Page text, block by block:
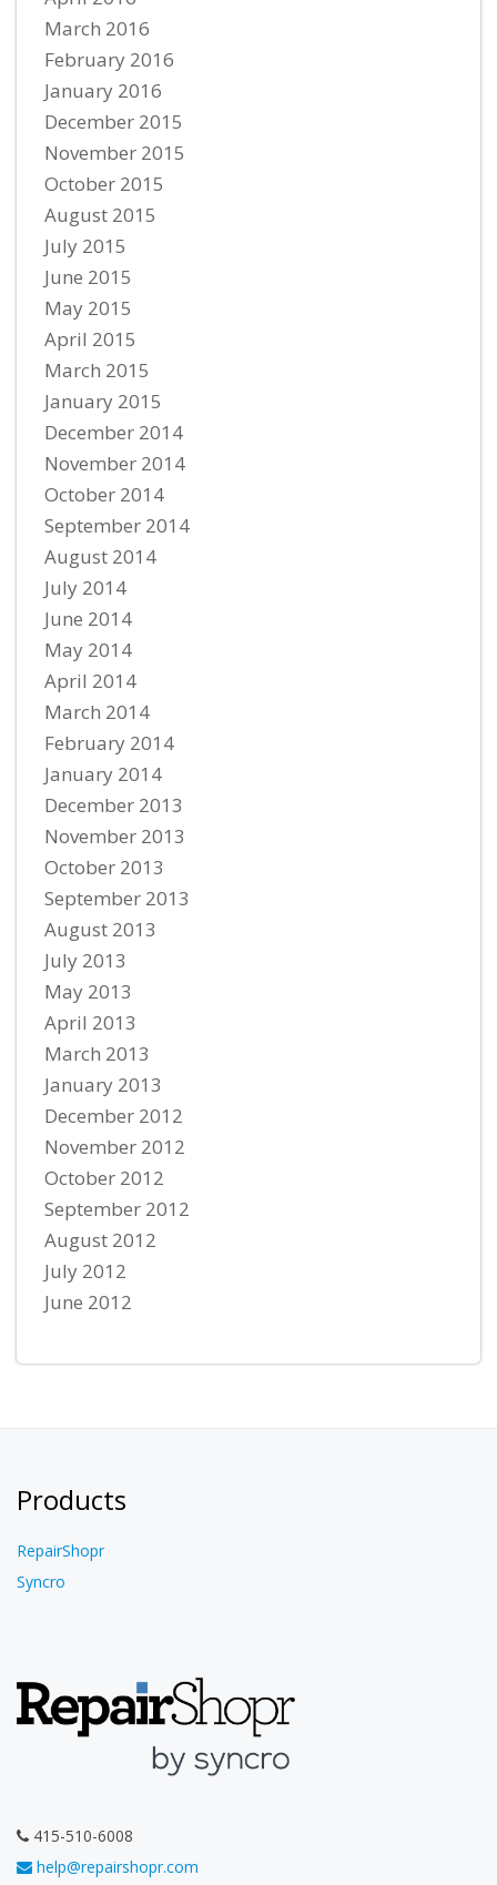
March 2016
February 2016
January 2016
December 2015
November 2015
October 2015
August 2015
July 2015
June 2015
May 2015
April 2015
March 2015
January 2015
December 2014
November 2014
October 2014
September 2014
August 2014
July 2014
June 2014
May 2014
April 2014
March 2014
February 2014
January 2014
December 2013
November 2013
October 2013
September 2013
August 2013
July 2013
May 2013
April 2013
March 2013
January 2013
December 2012
November 2012
October 2012
September 2012
August 2012
July 2012
June 2012
Products
RepairShopr
Syncro
415-510-6008
help@repairshopr.com